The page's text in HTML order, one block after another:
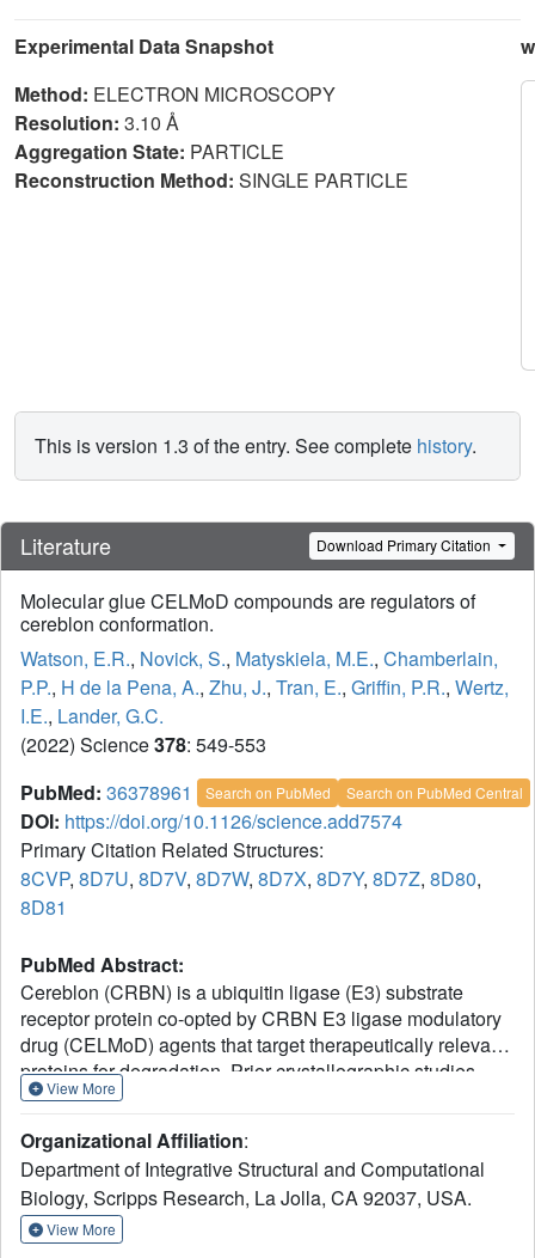
Experimental Data Snapshot
Method: ELECTRON MICROSCOPY
Resolution: 3.10 Å
Aggregation State: PARTICLE
Reconstruction Method: SINGLE PARTICLE
This is version 1.3 of the entry. See complete history.
Literature Download Primary Citation
Molecular glue CELMoD compounds are regulators of
cereblon conformation.
Watson, E.R., Novick, S., Matyskiela, M.E., Chamberlain,
P.P., H de la Pena, A., Zhu, J., Tran, E., Griffin, P.R., Wertz,
I.E., Lander, G.C.
(2022) Science378: 549-553
PubMed: 36378961 Search on PubMed Search on PubMed Central
DOI: https://doi.org/10.1126/science.add7574
Primary Citation Related Structures:
8CVP, 8D7U, 8D7V, 8D7W, 8D7X, 8D7Y, 8D7Z, 8D80,
8D81
PubMed Abstract:
Cereblon (CRBN) is a ubiquitin ligase (E3) substrate
receptor protein co-opted by CRBN E3 ligase modulatory
drug (CELMoD) agents that target therapeutically relevant
proteins for degradation. Prior crystallographic studies
defined the drug-binding site within CRBN's thalidomide-
neosubstrate binding remains unclear. We performed cryo-
electron microscopy analyses of the DNA damage-binding
protein 1 (DDB1)-CRBN apo complex and compared
these structures with DDB1-CRBN in the presence of
View More
Organizational Affiliation:
Department of Integrative Structural and Computational
Biology, Scripps Research, La Jolla, CA 92037, USA.
View More